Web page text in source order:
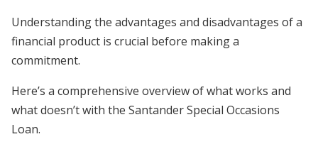
Understanding the advantages and disadvantages of a
financial product is crucial before making a
commitment.
Here’s a comprehensive overview of what works and
what doesn’t with the Santander Special Occasions
Loan.